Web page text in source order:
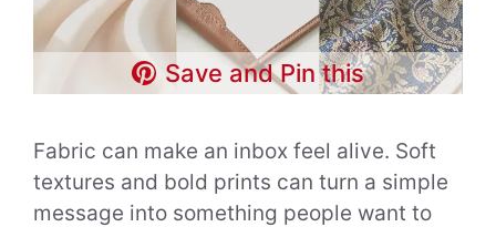
Save and Pin this
Fabric can make an inbox feel alive. Soft
textures and bold prints can turn a simple
message into something people want to